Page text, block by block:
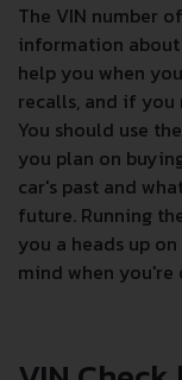
The VIN number
information about
help you when
recalls, and if you
You should use
you plan on
car's past and
future. Running
you a heads up
mind when you're